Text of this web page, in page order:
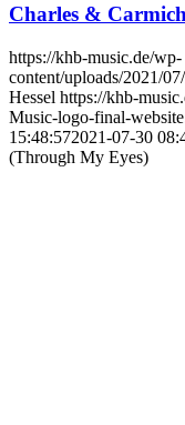
Charles &
https://khb-music.de/wp-
content/uploads/2021/
Hessel https://khb-
Music-logo-final-
15:48:572021-07-30
(Through My Eyes)